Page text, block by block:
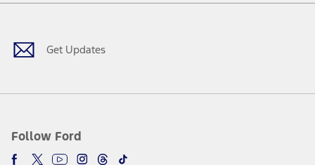
Get Updates
Follow Ford
Facebook
TwitterYoutubeInstagram
Threads
TikTok